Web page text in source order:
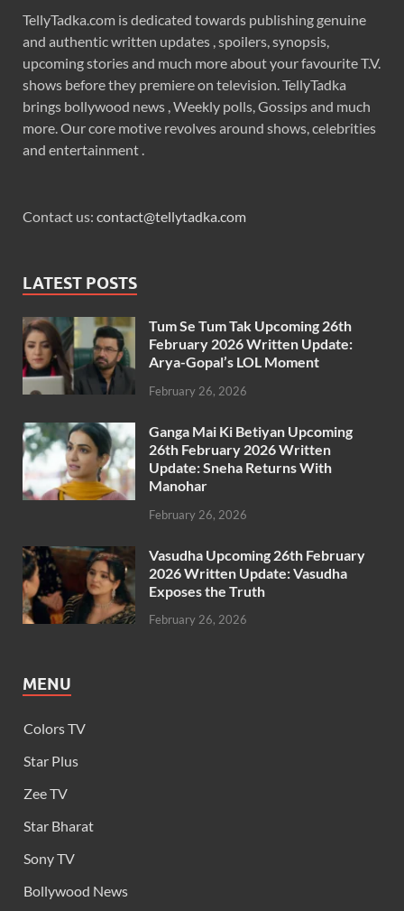
TellyTadka.com is dedicated towards publishing genuine
and authentic written updates , spoilers, synopsis,
upcoming stories and much more about your favourite T.V.
shows before they premiere on television. TellyTadka
brings bollywood news , Weekly polls, Gossips and much
more. Our core motive revolves around shows, celebrities
and entertainment .
Contact us: contact@tellytadka.com
LATEST POSTS
Tum Se Tum Tak Upcoming 26th
February 2026 Written Update:
Arya-Gopal’s LOL Moment
February 26, 2026
Ganga Mai Ki Betiyan Upcoming
26th February 2026 Written
Update: Sneha Returns With
Manohar
February 26, 2026
Vasudha Upcoming 26th February
2026 Written Update: Vasudha
Exposes the Truth
February 26, 2026
MENU
Colors TV
Star Plus
Zee TV
Star Bharat
Sony TV
Bollywood News